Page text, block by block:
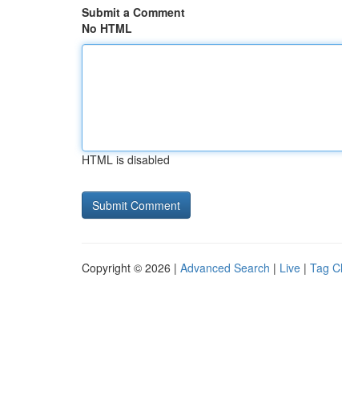
Submit a Comment
No HTML
HTML is disabled
Copyright © 2026 | Advanced Search | Live | Tag